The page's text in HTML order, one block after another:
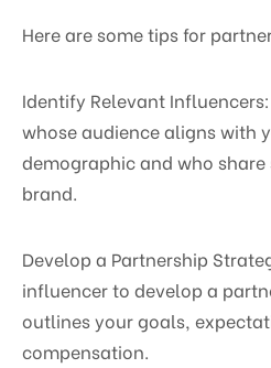
Here are some tips for
Identify Relevant
whose audience aligns with
demographic and who
brand.
Develop a Partnership
influencer to develop a
outlines your goals,
compensation.